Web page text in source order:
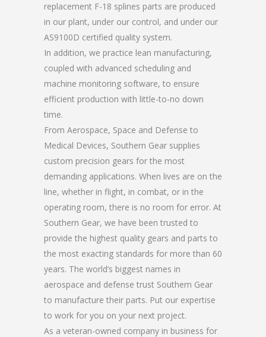
replacement F-18 splines parts are produced
in our plant, under our control, and under our
AS9100D certified quality system.
In addition, we practice lean manufacturing,
coupled with advanced scheduling and
machine monitoring software, to ensure
efficient production with little-to-no down
time.
From Aerospace, Space and Defense to
Medical Devices, Southern Gear supplies
custom precision gears for the most
demanding applications. When lives are on the
line, whether in flight, in combat, or in the
operating room, there is no room for error. At
Southern Gear, we have been trusted to
provide the highest quality gears and parts to
the most exacting standards for more than 60
years. The world’s biggest names in
aerospace and defense trust Southern Gear
to manufacture their parts. Put our expertise
to work for you on your next project.
As a veteran-owned company in business for